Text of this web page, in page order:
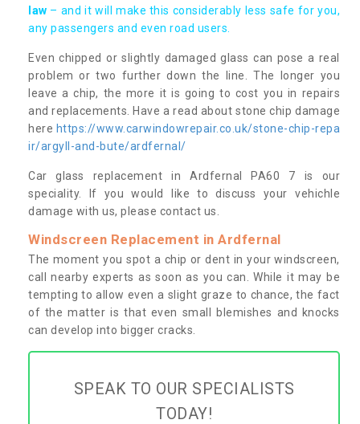
law – and it will make this considerably less safe for you,
any passengers and even road users.
Even chipped or slightly damaged glass can pose a real
problem or two further down the line. The longer you
leave a chip, the more it is going to cost you in repairs
and replacements. Have a read about stone chip damage
here https://www.carwindowrepair.co.uk/stone-chip-repa
ir/argyll-and-bute/ardfernal/
Car glass replacement in Ardfernal PA60 7 is our
speciality. If you would like to discuss your vehichle
damage with us, please contact us.
Windscreen Replacement in Ardfernal
The moment you spot a chip or dent in your windscreen,
call nearby experts as soon as you can. While it may be
tempting to allow even a slight graze to chance, the fact
of the matter is that even small blemishes and knocks
can develop into bigger cracks.
SPEAK TO OUR SPECIALISTS
TODAY!